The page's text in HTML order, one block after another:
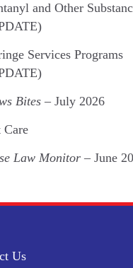
and Other
Services Programs
Bites – July 2026
Care
Law Monitor – June
Us